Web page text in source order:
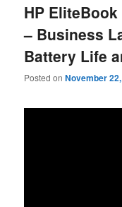
HP
– Business
Battery Life
Posted onNovember